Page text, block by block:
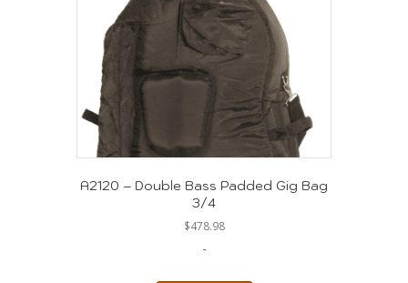
A2120 – Double Bass Padded Gig Bag
3/4
$478.98
-